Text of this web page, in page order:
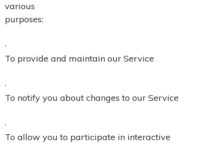
various
purposes:
·
To provide and maintain our Service
·
To notify you about changes to our Service
·
To allow you to participate in interactive